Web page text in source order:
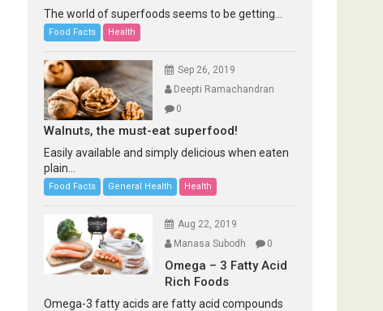
The world of superfoods seems to be getting...
Food Facts Health
Sep 26, 2019
Deepti Ramachandran
0
Walnuts, the must-eat superfood!
Easily available and simply delicious when eaten
plain...
Food Facts General Health Health
Aug 22, 2019
Manasa Subodh
0
Omega – 3 Fatty Acid
Rich Foods
Omega-3 fatty acids are fatty acid compounds